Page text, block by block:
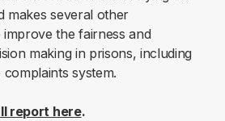
makes several other
the fairness and
making in prisons, including
system.
report here.